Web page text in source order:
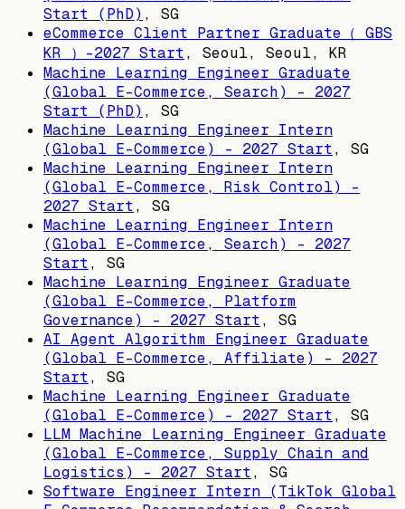
Start (PhD) , SG
eCommerce Client Partner Graduate（ GBS
KR ）-2027 Start, Seoul, Seoul, KR
Machine Learning Engineer Graduate
(Global E-Commerce, Search) - 2027
Start (PhD) , SG
Machine Learning Engineer Intern
(Global E-Commerce) - 2027 Start, SG
Machine Learning Engineer Intern
(Global E-Commerce, Risk Control) -
2027 Start, SG
Machine Learning Engineer Intern
(Global E-Commerce, Search) - 2027
Start, SG
Machine Learning Engineer Graduate
(Global E-Commerce, Platform
Governance) - 2027 Start, SG
AI Agent Algorithm Engineer Graduate
(Global E-Commerce, Affiliate) - 2027
Start, SG
Machine Learning Engineer Graduate
(Global E-Commerce) - 2027 Start, SG
LLM Machine Learning Engineer Graduate
(Global E-Commerce, Supply Chain and
Logistics) - 2027 Start, SG
Software Engineer Intern (TikTok Global